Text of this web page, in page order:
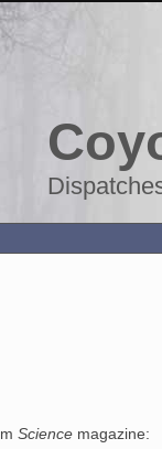
Science magazine: